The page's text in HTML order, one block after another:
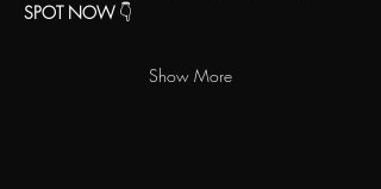
SPOT NOW 👇
Show More